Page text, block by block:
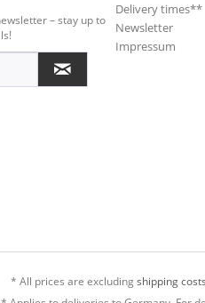
– stay up to
Delivery times**
Newsletter
Impressum
* All prices are excludingshipping